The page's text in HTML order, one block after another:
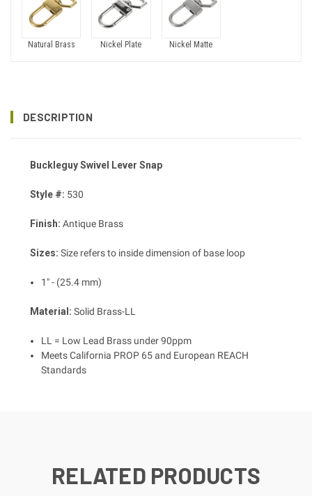
Natural Brass Nickel Plate Nickel Matte
DESCRIPTION
Buckleguy Swivel Lever Snap
Style #: 530
Finish: Antique Brass
Sizes: Size refers to inside dimension of base loop
1" - (25.4 mm)
Material: Solid Brass-LL
LL = Low Lead Brass under 90ppm
Meets California PROP 65 and European REACH
Standards
RELATED PRODUCTS